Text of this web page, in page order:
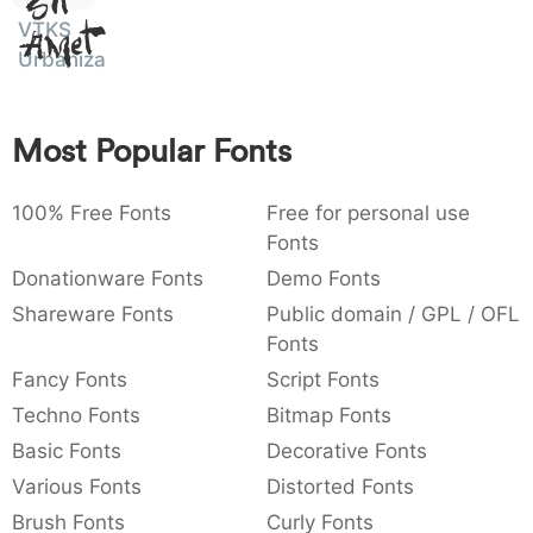
: 003a
:
,
,
{ } ~ €
Amet
VTKS
Urbanizart
Most Popular Fonts
100% Free Fonts
Free for personal use
Fonts
Donationware Fonts
Demo Fonts
Shareware Fonts
Public domain / GPL / OFL
Fonts
Fancy Fonts
Script Fonts
Techno Fonts
Bitmap Fonts
Basic Fonts
Decorative Fonts
Various Fonts
Distorted Fonts
Brush Fonts
Curly Fonts